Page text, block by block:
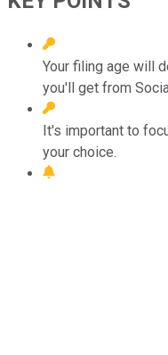
Your filing age will
you'll get from
It's important to
your choice.